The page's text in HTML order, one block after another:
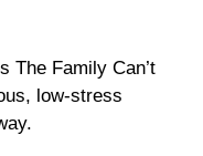
The Family Can’t
low-stress